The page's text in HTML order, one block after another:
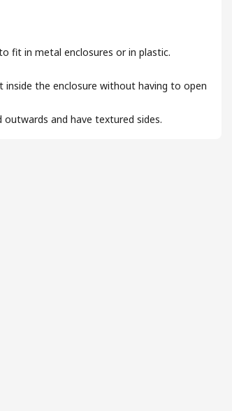
fit in metal enclosures or in plastic.
the enclosure without having to open
and have textured sides.